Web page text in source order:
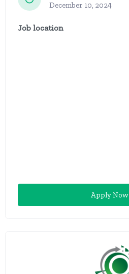
December 10, 2024
Job location
Apply Now